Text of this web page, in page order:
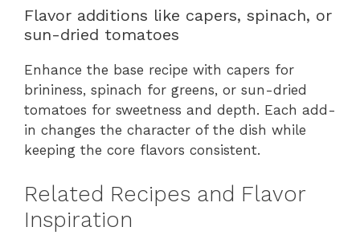
Flavor additions like capers, spinach, or
sun-dried tomatoes
Enhance the base recipe with capers for
brininess, spinach for greens, or sun-dried
tomatoes for sweetness and depth. Each add-
in changes the character of the dish while
keeping the core flavors consistent.
Related Recipes and Flavor
Inspiration